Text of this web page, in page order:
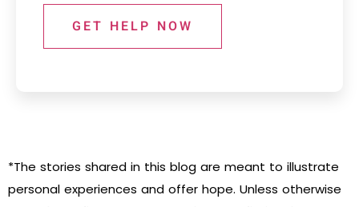
GET HELP NOW
*The stories shared in this blog are meant to illustrate
personal experiences and offer hope. Unless otherwise